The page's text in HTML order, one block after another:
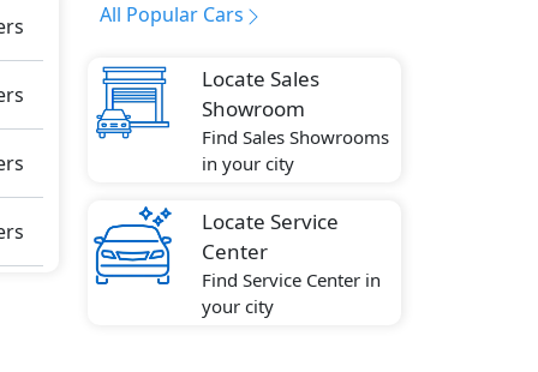
All Popular Cars
Locate Sales
Showroom
Find Sales Showrooms
in your city
Locate Service
Center
Find Service Center in
your city